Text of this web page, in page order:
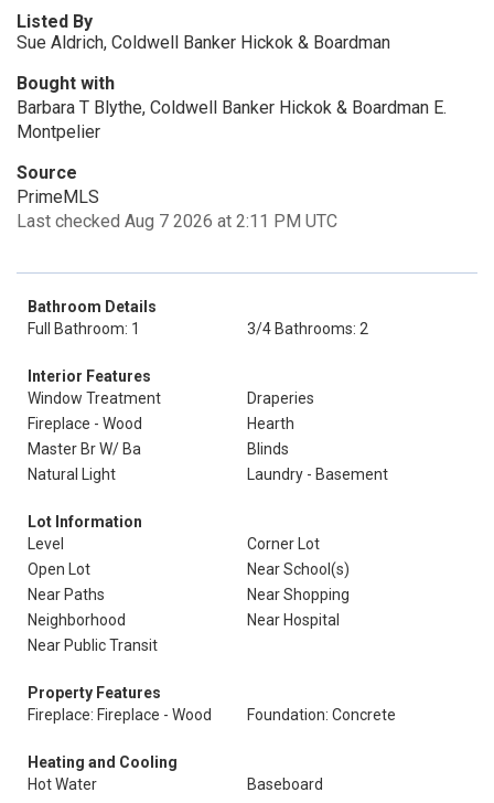
Listed By
Sue Aldrich, Coldwell Banker Hickok & Boardman
Bought with
Barbara T Blythe, Coldwell Banker Hickok & Boardman E.
Montpelier
Source
PrimeMLS
Last checked Aug 7 2026 at 2:11 PM UTC
Bathroom Details
Full Bathroom: 1
3/4 Bathrooms: 2
Interior Features
Window Treatment
Draperies
Fireplace - Wood
Hearth
Master Br W/ Ba
Blinds
Natural Light
Laundry - Basement
Lot Information
Level
Corner Lot
Open Lot
Near School(s)
Near Paths
Near Shopping
Neighborhood
Near Hospital
Near Public Transit
Property Features
Fireplace: Fireplace - Wood
Foundation: Concrete
Heating and Cooling
Hot Water
Baseboard